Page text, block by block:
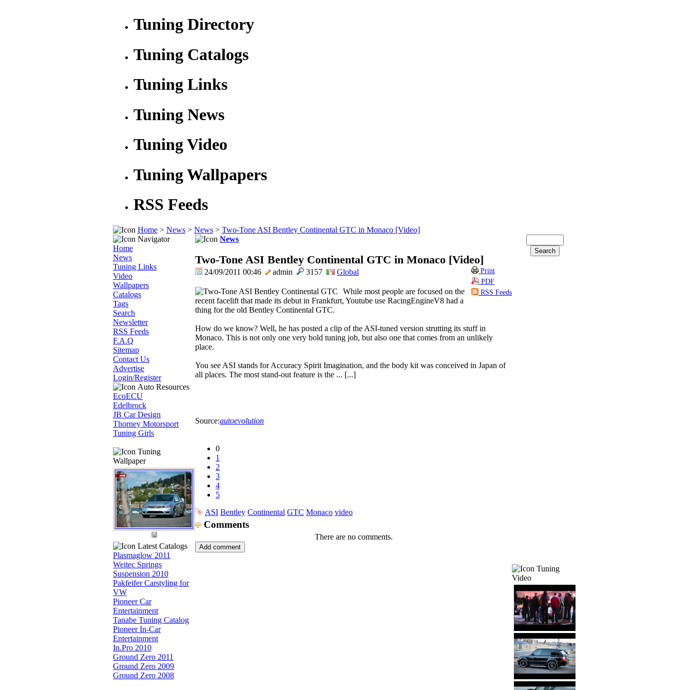
Tuning Directory
Tuning Catalogs
Tuning Links
Tuning News
Tuning Video
Tuning Wallpapers
RSS Feeds
Home > News > News > Two-Tone ASI Bentley Continental GTC in Monaco [Video]
Navigator
Home
News
Tuning Links
Video
Wallpapers
Catalogs
Tags
Search
Newsletter
RSS Feeds
F.A.Q
Sitemap
Contact Us
Advertise
Login/Register
Auto Resources
EcoECU
Edelbrock
JB Car Design
Thorney Motorsport
Tuning Girls
Tuning
Wallpaper
Latest Catalogs
Plasmaglow 2011
Weitec Springs
Suspension 2010
Pakfeifer Carstyling for
VW
Pioneer Car
Entertainment
Tanabe Tuning Catalog
Pioneer In-Car
Entertainment
In.Pro 2010
Ground Zero 2011
Ground Zero 2009
Ground Zero 2008
News
Two-Tone ASI Bentley Continental GTC in Monaco [Video]
24/09/2011 00:46 admin 3157 Global
Print
PDF
RSS Feeds
While most people are focused on the
recent facelift that made its debut in Frankfurt, Youtube use RacingEngineV8 had a
thing for the old Bentley Continental GTC.
How do we know? Well, he has posted a clip of the ASI-tuned version strutting its stuff in
Monaco. This is not only one very bold tuning job, but also one that comes from an unlikely
place.
You see ASI stands for Accuracy Spirit Imagination, and the body kit was conceived in Japan of
all places. The most stand-out feature is the ... [...]
Source:autoevolution
0
1
2
3
4
5
ASI Bentley Continental GTC Monaco video
Comments
There are no comments.
Tuning
Video